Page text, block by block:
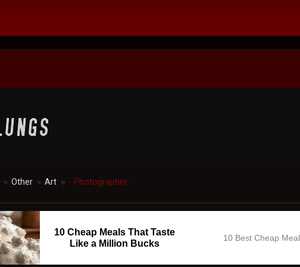
► Other ► Art ► - Photographer -
10 Cheap Meals That Taste
Like a Million Bucks
10 Best Cheap